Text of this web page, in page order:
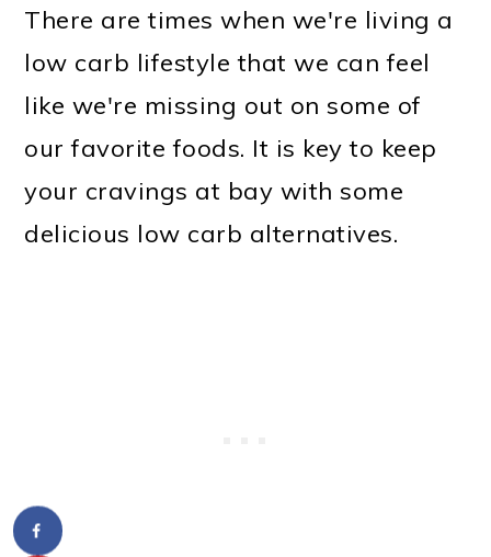
There are times when we're living a
low carb lifestyle that we can feel
like we're missing out on some of
our favorite foods. It is key to keep
your cravings at bay with some
delicious low carb alternatives.